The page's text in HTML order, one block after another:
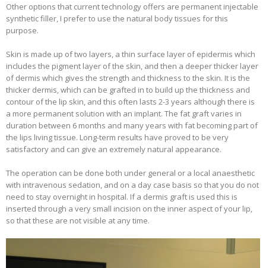
Other options that current technology offers are permanent injectable
synthetic filler, I prefer to use the natural body tissues for this
purpose.
Skin is made up of two layers, a thin surface layer of epidermis which
includes the pigment layer of the skin, and then a deeper thicker layer
of dermis which gives the strength and thickness to the skin. It is the
thicker dermis, which can be grafted in to build up the thickness and
contour of the lip skin, and this often lasts 2-3 years although there is
a more permanent solution with an implant. The fat graft varies in
duration between 6 months and many years with fat becoming part of
the lips living tissue. Long-term results have proved to be very
satisfactory and can give an extremely natural appearance.
The operation can be done both under general or a local anaesthetic
with intravenous sedation, and on a day case basis so that you do not
need to stay overnight in hospital. If a dermis graft is used this is
inserted through a very small incision on the inner aspect of your lip,
so that these are not visible at any time.